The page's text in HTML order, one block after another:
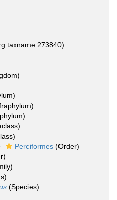
Perciformes (Order)
(Species)